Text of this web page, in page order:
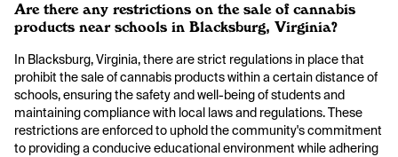
Are there any restrictions on the sale of cannabis
products near schools in Blacksburg, Virginia?
In Blacksburg, Virginia, there are strict regulations in place that
prohibit the sale of cannabis products within a certain distance of
schools, ensuring the safety and well-being of students and
maintaining compliance with local laws and regulations. These
restrictions are enforced to uphold the community's commitment
to providing a conducive educational environment while adhering